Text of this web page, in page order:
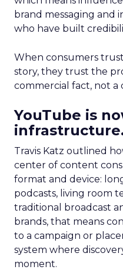
brand messaging and
who have built
When consumers
story, they trust the
commercial fact, not
YouTube is
Travis Katz outlined
center of content
format and device:
podcasts, living room
traditional broadcast
brands, that means
to a campaign or
system where
moment.